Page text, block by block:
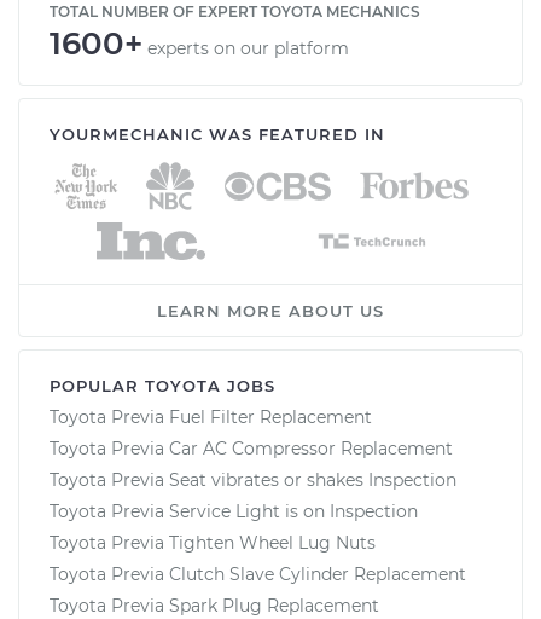
TOTAL NUMBER OF EXPERT TOYOTA MECHANICS
1600+ experts on our platform
YOURMECHANIC WAS FEATURED IN
LEARN MORE ABOUT US
POPULAR TOYOTA JOBS
Toyota Previa Fuel Filter Replacement
Toyota Previa Car AC Compressor Replacement
Toyota Previa Seat vibrates or shakes Inspection
Toyota Previa Service Light is on Inspection
Toyota Previa Tighten Wheel Lug Nuts
Toyota Previa Clutch Slave Cylinder Replacement
Toyota Previa Spark Plug Replacement